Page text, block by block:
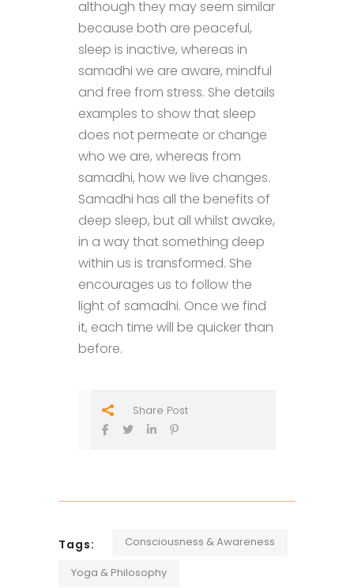
although they may seem similar
because both are peaceful,
sleep is inactive, whereas in
samadhi we are aware, mindful
and free from stress. She details
examples to show that sleep
does not permeate or change
who we are, whereas from
samadhi, how we live changes.
Samadhi has all the benefits of
deep sleep, but all whilst awake,
in a way that something deep
within us is transformed. She
encourages us to follow the
light of samadhi. Once we find
it, each time will be quicker than
before.
Share Post
Tags: Consciousness & Awareness
Yoga & Philosophy